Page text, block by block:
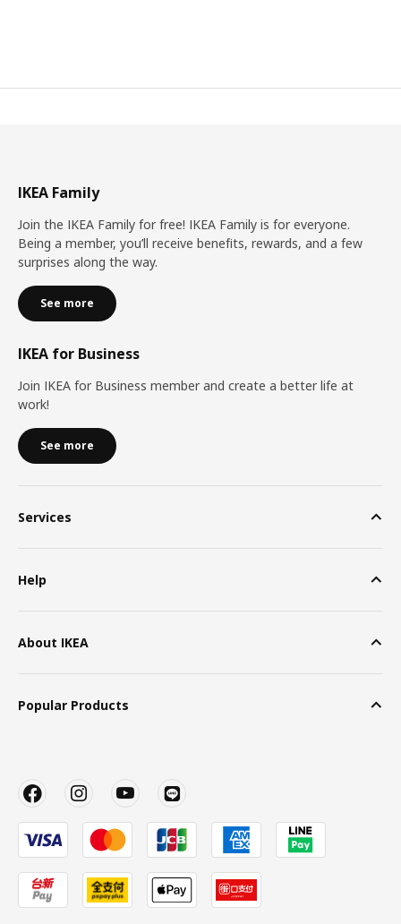
IKEA Family
Join the IKEA Family for free! IKEA Family is for everyone.
Being a member, you’ll receive benefits, rewards, and a few
surprises along the way.
See more
IKEA for Business
Join IKEA for Business member and create a better life at
work!
See more
Services
Help
About IKEA
Popular Products